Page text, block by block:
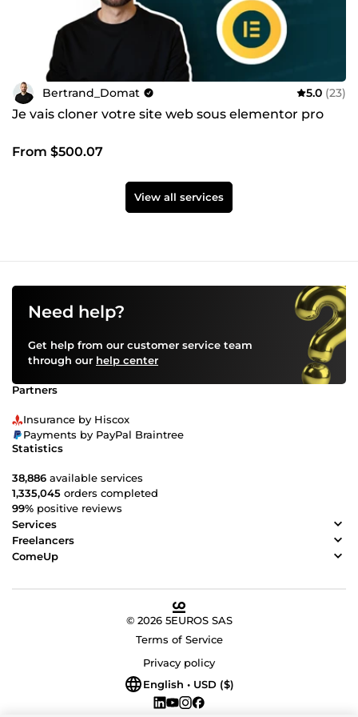
Bertrand_Domat 5.0 (23)
Je vais cloner votre site web sous elementor pro
From $500.07
View all services
Need help?
Get help from our customer service team
through our help center
Partners
Insurance by Hiscox
Payments by PayPal Braintree
Statistics
38,886 available services
1,335,045 orders completed
99% positive reviews
Services
Freelancers
ComeUp
© 2026 5EUROS SAS
Terms of Service
Privacy policy
English • USD ($)